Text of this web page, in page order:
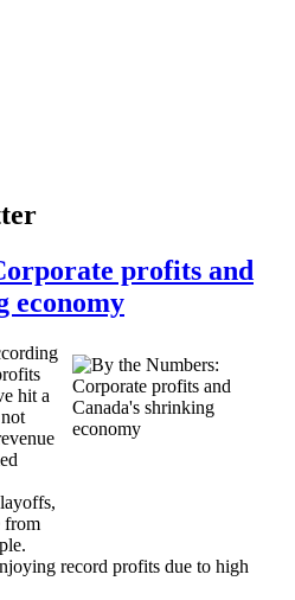
profits and
economy
hit a
from
record profits due to high